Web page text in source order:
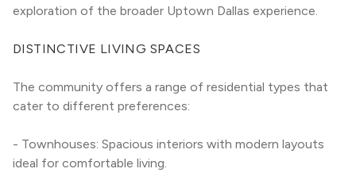
exploration of the broader Uptown Dallas experience.
DISTINCTIVE LIVING SPACES
The community offers a range of residential types that
cater to different preferences:
- Townhouses: Spacious interiors with modern layouts
ideal for comfortable living.